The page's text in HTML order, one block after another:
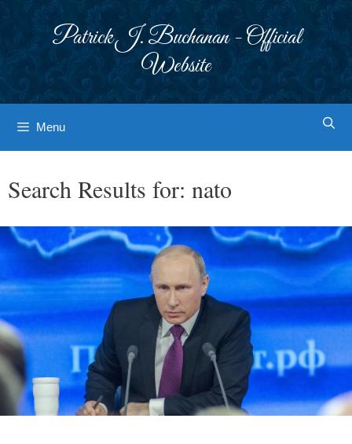
Patrick J. Buchanan - Official
Website
Menu
Search Results for: nato